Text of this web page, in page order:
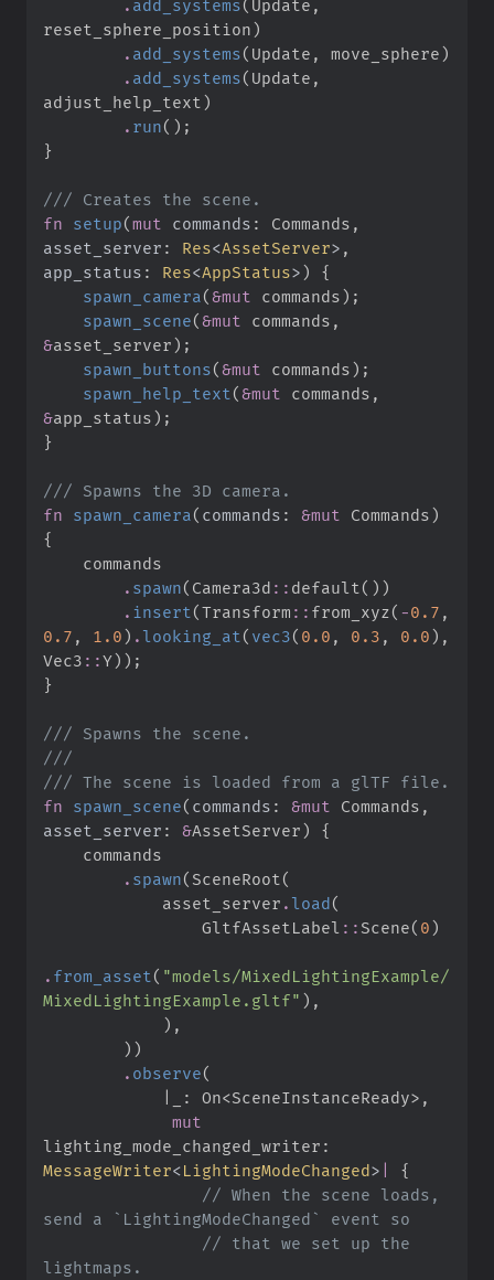
. add_systems( Update ,
reset_sphere_position)
. add_systems( Update , move_sphere)
. add_systems( Update ,
adjust_help_text )
. run( ) ;
}
///
fn
setup(mut commands :
asset_server : Res<AssetServer>
app_status : Res<AppStatus>)
{
spawn_camera (&mut commands) ;
spawn_scene(&mut commands ,
&asset_server) ;
spawn_buttons(&mut commands) ;
spawn_help_text (&mut commands ,
&app_status) ;
}
///
fn
spawn_camera ( commands : &mut Commands)
{
. spawn( Camera3d :: default ( ) )
. insert (Transform :: from_xyz( -0. 7 ,
0. 7 , 1. 0) . looking_at ( vec3( 0. 0 , 0. 3 , 0. 0) ,
Vec3 ::Y) ) ;
}
///
///
///
fn
spawn_scene( commands : &mut
asset_server : &AssetServer)
{
. spawn( SceneRoot (
            asset_server
. load(
GltfAssetLabel :: Scene( 0)
. from_asset ( "models/MixedLightingExample/
MixedLightingExample.gltf" ) ,
) ,
) )
. observe(
_: On<SceneInstanceReady> ,
mut
lighting_mode_changed_writer :
MessageWriter<LightingModeChanged>
{
// When the scene loads,
// that we set up the